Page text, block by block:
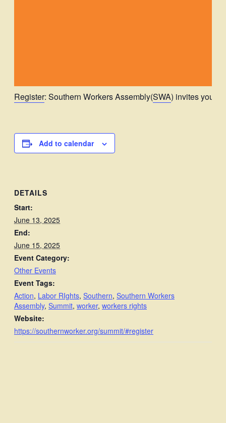
Register: Southern Workers Assembly(SWA) invites you to
Add to calendar
DETAILS
Start:
June 13, 2025
End:
June 15, 2025
Event Category:
Other Events
Event Tags:
Action, Labor RIghts, Southern, Southern Workers
Assembly, Summit, worker, workers rights
Website:
https://southernworker.org/summit/#register